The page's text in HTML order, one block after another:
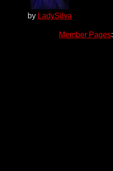
by LadySilva
Member Pages: